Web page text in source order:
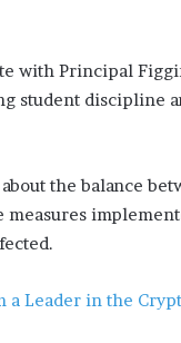
with Principal
student discipline
the balance
measures
a Leader in the